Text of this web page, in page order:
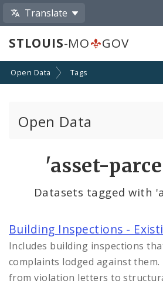
Translate
STLOUIS-MO GOV
Open Data Tags
Open Data
By Department
Controlled Vocabularies
'asset-
Datasets tagged with
Building Inspections -
Includes building inspections
complaints lodged against
from violation letters to